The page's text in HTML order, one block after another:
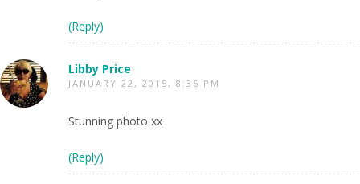
(Reply)
Libby Price
JANUARY 22, 2015, 8:36 PM
Stunning photo xx
(Reply)